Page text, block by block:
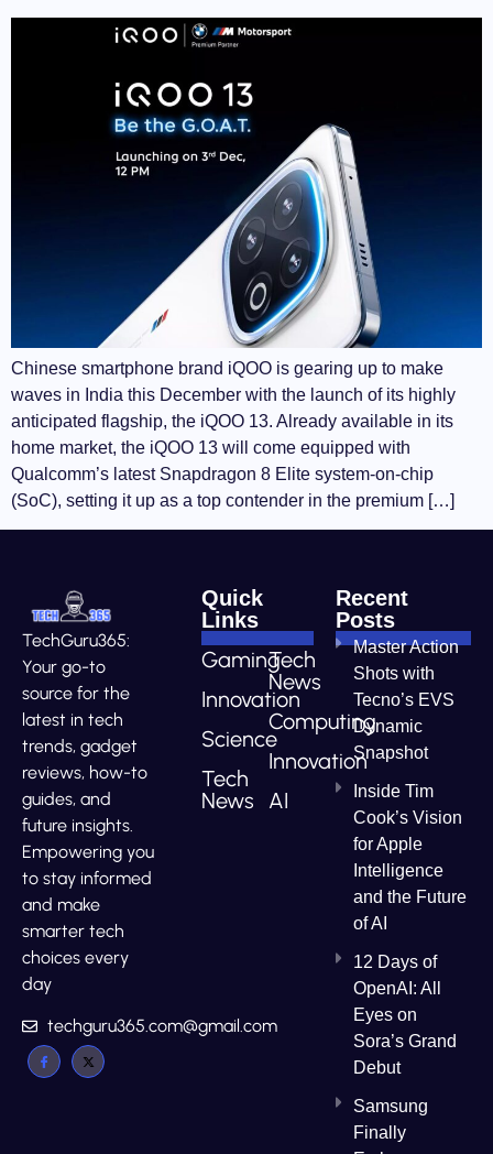
Chinese smartphone brand iQOO is gearing up to make
waves in India this December with the launch of its highly
anticipated flagship, the iQOO 13. Already available in its
home market, the iQOO 13 will come equipped with
Qualcomm’s latest Snapdragon 8 Elite system-on-chip
(SoC), setting it up as a top contender in the premium […]
TechGuru365:
Your go-to
source for the
latest in tech
trends, gadget
reviews, how-to
guides, and
future insights.
Empowering you
to stay informed
and make
smarter tech
choices every
day
techguru365.com@gmail.com
Quick
Links
Gaming
Innovation
Science
Tech
News
Tech
News
Computing
Innovation
AI
Recent
Posts
Master Action
Shots with
Tecno’s EVS
Dynamic
Snapshot
Inside Tim
Cook’s Vision
for Apple
Intelligence
and the Future
of AI
12 Days of
OpenAI: All
Eyes on
Sora’s Grand
Debut
Samsung
Finally